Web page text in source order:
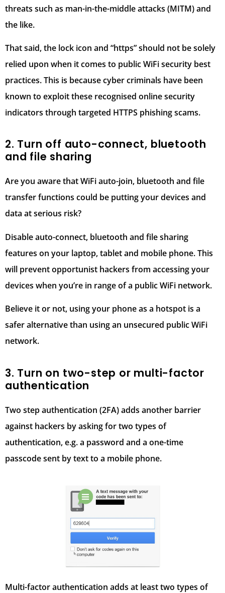
threats such as man-in-the-middle attacks (MITM) and
the like.
That said, the lock icon and “https” should not be solely
relied upon when it comes to public WiFi security best
practices. This is because cyber criminals have been
known to exploit these recognised online security
indicators through targeted HTTPS phishing scams.
2. Turn off auto-connect, bluetooth
and file sharing
Are you aware that WiFi auto-join, bluetooth and file
transfer functions could be putting your devices and
data at serious risk?
Disable auto-connect, bluetooth and file sharing
features on your laptop, tablet and mobile phone. This
will prevent opportunist hackers from accessing your
devices when you’re in range of a public WiFi network.
Believe it or not, using your phone as a hotspot is a
safer alternative than using an unsecured public WiFi
network.
3. Turn on two-step or multi-factor
authentication
Two step authentication (2FA) adds another barrier
against hackers by asking for two types of
authentication, e.g. a password and a one-time
passcode sent by text to a mobile phone.
Multi-factor authentication adds at least two types of